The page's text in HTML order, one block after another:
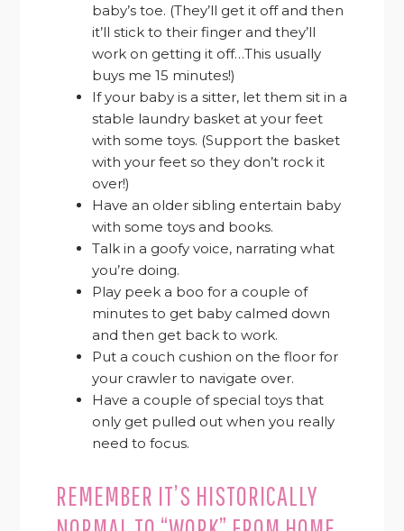
baby’s toe. (They’ll get it off and then
it’ll stick to their finger and they’ll
work on getting it off…This usually
buys me 15 minutes!)
If your baby is a sitter, let them sit in a
stable laundry basket at your feet
with some toys. (Support the basket
with your feet so they don’t rock it
over!)
Have an older sibling entertain baby
with some toys and books.
Talk in a goofy voice, narrating what
you’re doing.
Play peek a boo for a couple of
minutes to get baby calmed down
and then get back to work.
Put a couch cushion on the floor for
your crawler to navigate over.
Have a couple of special toys that
only get pulled out when you really
need to focus.
REMEMBER IT’S HISTORICALLY